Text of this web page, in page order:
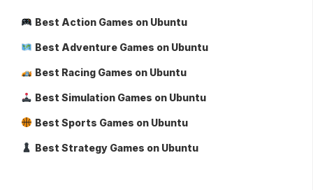
Best Action Games on Ubuntu
Best Adventure Games on Ubuntu
Best Racing Games on Ubuntu
Best Simulation Games on Ubuntu
Best Sports Games on Ubuntu
Best Strategy Games on Ubuntu